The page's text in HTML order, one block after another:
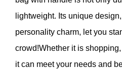
lightweight. Its unique
personality charm, let you
crowd!Whether it is
it can meet your needs and